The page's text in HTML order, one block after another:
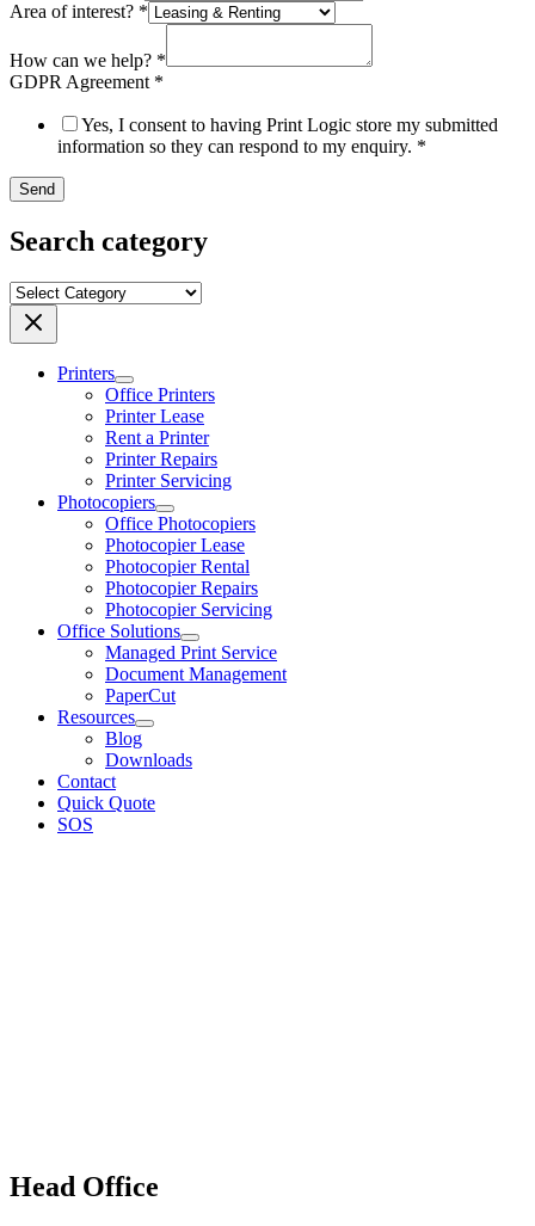
Area of interest? *
URL
name
How can we help? *
GDPR Agreement *
Yes, I consent to having Print Logic store my submitted
information so they can respond to my enquiry. *
Send
Search category
Printers
Office Printers
Printer Lease
Rent a Printer
Printer Repairs
Printer Servicing
Photocopiers
Office Photocopiers
Photocopier Lease
Photocopier Rental
Photocopier Repairs
Photocopier Servicing
Office Solutions
Managed Print Service
Document Management
PaperCut
Resources
Blog
Downloads
Contact
Quick Quote
SOS
Head Office